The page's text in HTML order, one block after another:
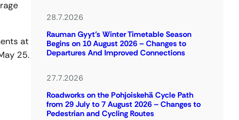
at
25.
28.7.2026
Rauman Gyyt’s Winter Timetable Season
Begins on 10 August 2026 – Changes to
Departures And Improved Connections
27.7.2026
Roadworks on the Pohjoiskehä Cycle Path
from 29 July to 7 August 2026 – Changes to
Pedestrian and Cycling Routes